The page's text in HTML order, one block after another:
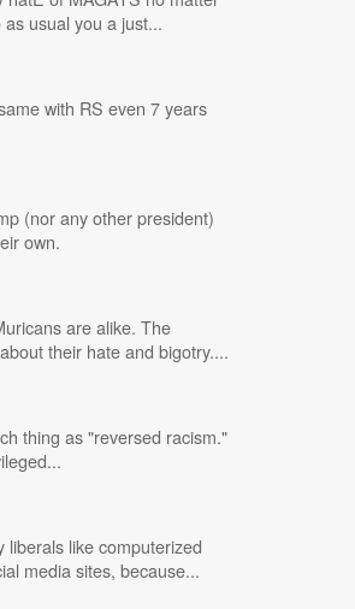
usual you a just...
with RS even 7 years
(nor any other president)
own.
are alike. The
their hate and bigotry....
thing as "reversed racism."
liberals like computerized
media sites, because...